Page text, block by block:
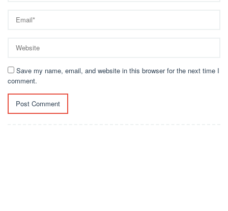
Save my name, email, and website in this browser for the next time I
comment.